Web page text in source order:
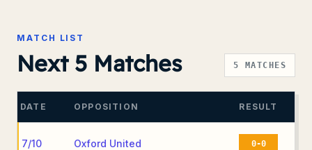
MATCH LIST
Next 5 Matches 5 MATCHES
DATE OPPOSITION RESULT
7/10 Oxford United 0-0